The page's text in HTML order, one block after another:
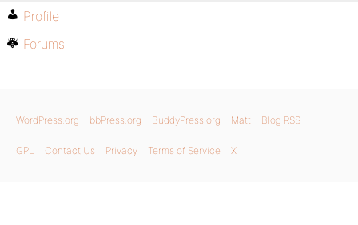
Profile
Forums
WordPress.org bbPress.org BuddyPress.org Matt Blog RSS
GPL Contact Us Privacy Terms of Service X